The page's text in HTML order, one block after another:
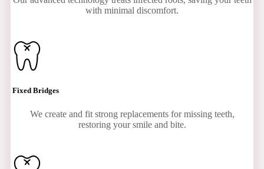
with minimal discomfort.
Fixed Bridges
We create and fit strong replacements for missing teeth,
restoring your smile and bite.